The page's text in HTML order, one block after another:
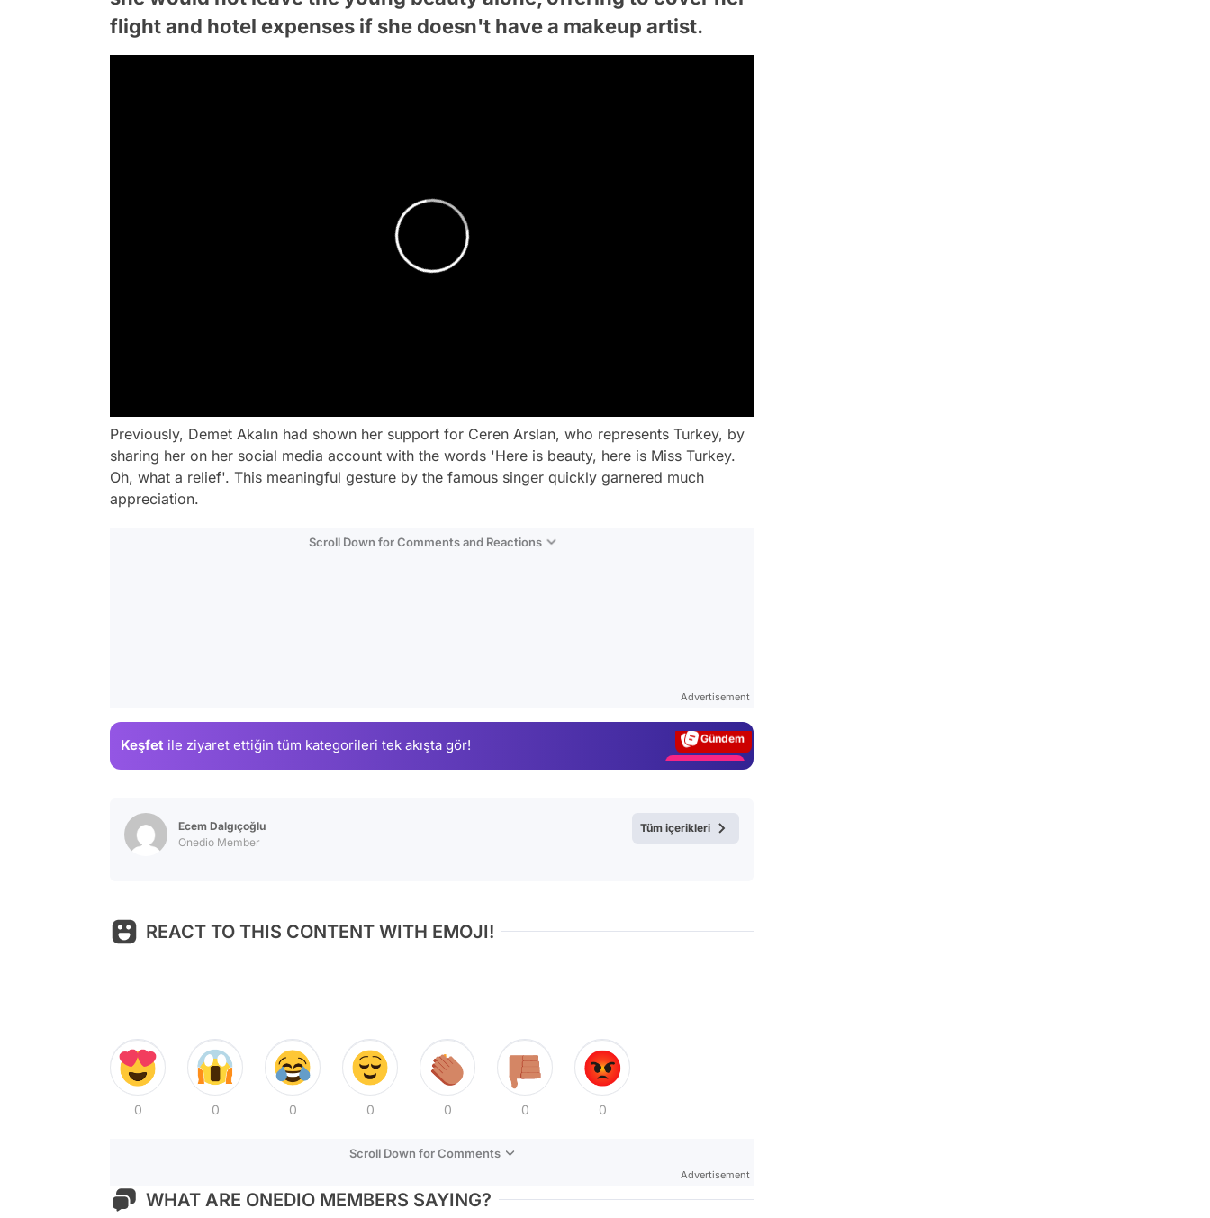
flight and hotel expenses if she doesn't have a makeup artist.
Previously, Demet Akalın had shown her support for Ceren Arslan, who represents Turkey, by
sharing her on her social media account with the words 'Here is beauty, here is Miss Turkey.
Oh, what a relief'. This meaningful gesture by the famous singer quickly garnered much
appreciation.
Scroll Down for Comments and Reactions
Advertisement
Keşfet ile ziyaret ettiğin tüm kategorileri tek akışta gör! Magazin
Ecem Dalgıçoğlu
Onedio Member
Tüm içerikleri
REACT TO THIS CONTENT WITH EMOJI!
0 0 0 0 0 0 0
Scroll Down for Comments
Advertisement
WHAT ARE ONEDIO MEMBERS SAYING?